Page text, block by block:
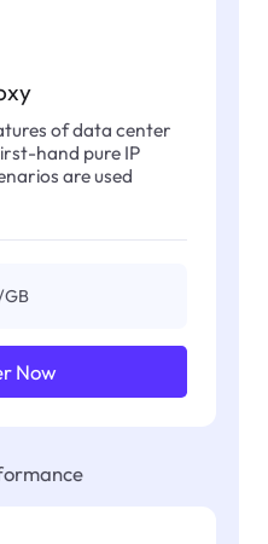
of data center
hand pure IP
are used
Now